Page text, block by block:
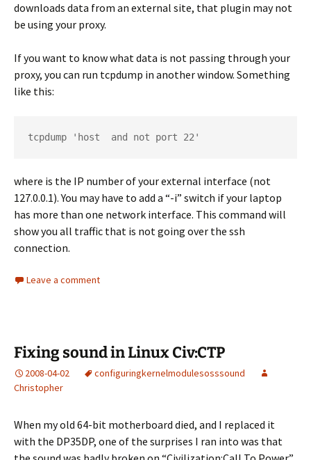
downloads data from an external site, that plugin may not
be using your proxy.
If you want to know what data is not passing through your
proxy, you can run tcpdump in another window. Something
like this:
tcpdump 'host and not port 22'
where is the IP number of your external interface (not
127.0.0.1). You may have to add a “-i” switch if your laptop
has more than one network interface. This command will
show you all traffic that is not going over the ssh
connection.
Leave a comment
Fixing sound in Linux Civ:CTP
2008-04-02 configuringkernelmodulesosssound
Christopher
When my old 64-bit motherboard died, and I replaced it
with the DP35DP, one of the surprises I ran into was that